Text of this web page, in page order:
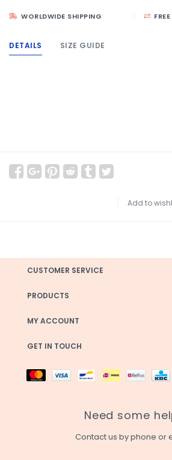
WORLDWIDE SHIPPING
DETAILS SIZE GUIDE
Add to
CUSTOMER SERVICE
PRODUCTS
MY ACCOUNT
GET IN TOUCH
Need some
Contact us by phone or